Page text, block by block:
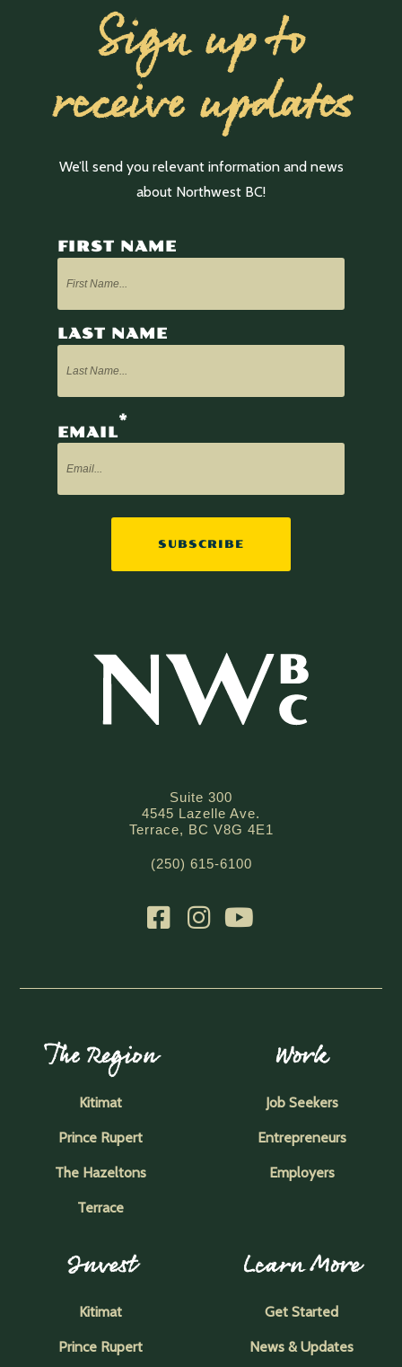
Sign up to
receive updates
We’ll send you relevant information and news
about Northwest BC!
FIRST NAME
LAST NAME
EMAIL
*
SUBSCRIBE
Suite 300
4545 Lazelle Ave.
Terrace, BC V8G 4E1
(250) 615-6100
The Region
Kitimat
Prince Rupert
The Hazeltons
Terrace
Work
Job Seekers
Entrepreneurs
Employers
Invest
Kitimat
Prince Rupert
Learn More
Get Started
News & Updates